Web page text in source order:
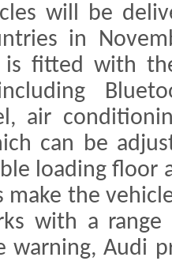
will be
in
is fitted with
air
can be
loading floor
make the
with a range
warning, Audi